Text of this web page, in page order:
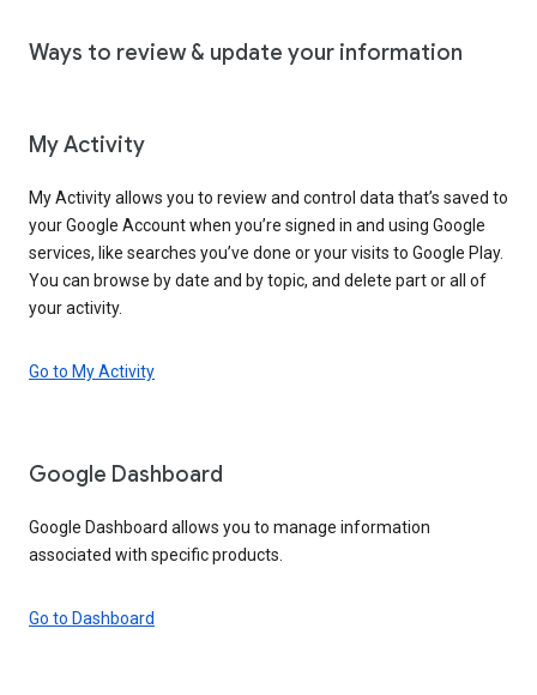
Ways to review & update your information
My Activity
My Activity allows you to review and control data that’s saved to
your Google Account when you’re signed in and using Google
services, like searches you’ve done or your visits to Google Play.
You can browse by date and by topic, and delete part or all of
your activity.
Go to My Activity
Google Dashboard
Google Dashboard allows you to manage information
associated with specific products.
Go to Dashboard